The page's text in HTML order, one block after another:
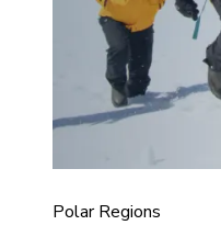
Polar Regions